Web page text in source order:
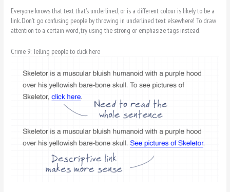
Everyone knows that text that’s underlined, or is a different colour is likely to be a
link. Don’t go confusing people by throwing in underlined text elsewhere! To draw
attention to a certain word, try using the strong or emphasize tags instead.
Crime 9: Telling people to click here